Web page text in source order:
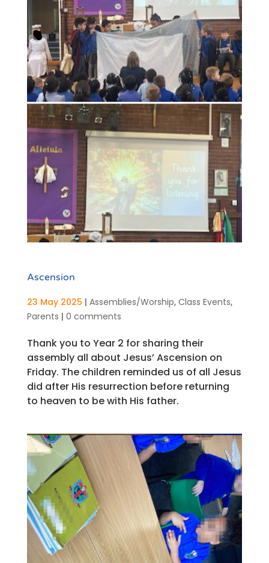
Ascension
23 May 2025 | Assemblies/Worship, Class Events,
Parents | 0 comments
Thank you to Year 2 for sharing their
assembly all about Jesus’ Ascension on
Friday. The children reminded us of all Jesus
did after His resurrection before returning
to heaven to be with His father.